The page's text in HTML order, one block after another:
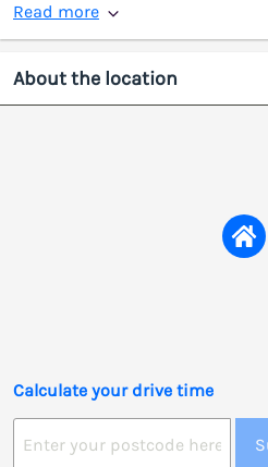
Read more
About the location
Calculate your drive time